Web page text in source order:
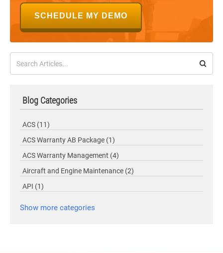
SCHEDULE MY DEMO
Blog Categories
ACS (11)
ACS Warranty AB Package (1)
ACS Warranty Management (4)
Aircraft and Engine Maintenance (2)
API (1)
Show more categories